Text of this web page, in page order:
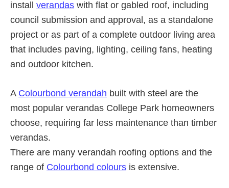
install verandas with flat or gabled roof, including
council submission and approval, as a standalone
project or as part of a complete outdoor living area
that includes paving, lighting, ceiling fans, heating
and outdoor kitchen.
A Colourbond verandah built with steel are the
most popular verandas College Park homeowners
choose, requiring far less maintenance than timber
verandas.
There are many verandah roofing options and the
range of Colourbond colours is extensive.